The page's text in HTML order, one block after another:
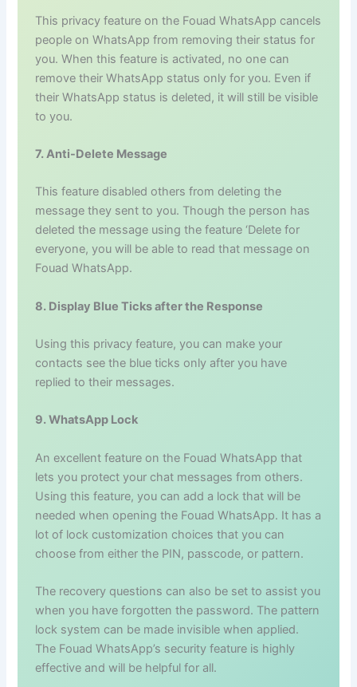
This privacy feature on the Fouad WhatsApp cancels
people on WhatsApp from removing their status for
you. When this feature is activated, no one can
remove their WhatsApp status only for you. Even if
their WhatsApp status is deleted, it will still be visible
to you.
7. Anti-Delete Message
This feature disabled others from deleting the
message they sent to you. Though the person has
deleted the message using the feature ‘Delete for
everyone, you will be able to read that message on
Fouad WhatsApp.
8. Display Blue Ticks after the Response
Using this privacy feature, you can make your
contacts see the blue ticks only after you have
replied to their messages.
9. WhatsApp Lock
An excellent feature on the Fouad WhatsApp that
lets you protect your chat messages from others.
Using this feature, you can add a lock that will be
needed when opening the Fouad WhatsApp. It has a
lot of lock customization choices that you can
choose from either the PIN, passcode, or pattern.
The recovery questions can also be set to assist you
when you have forgotten the password. The pattern
lock system can be made invisible when applied.
The Fouad WhatsApp’s security feature is highly
effective and will be helpful for all.